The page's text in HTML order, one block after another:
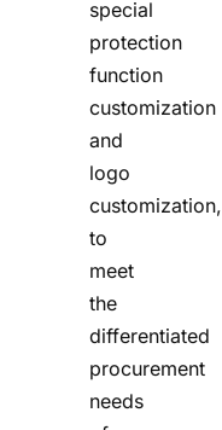
special
protection
function
customization
and
logo
customization,
to
meet
the
differentiated
procurement
needs